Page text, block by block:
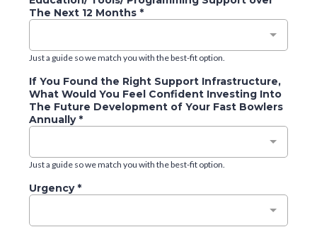
The Next 12 Months *
Just a guide so we match you with the best-fit option.
If You Found the Right Support Infrastructure,
What Would You Feel Confident Investing Into
The Future Development of Your Fast Bowlers
Annually *
Just a guide so we match you with the best-fit option.
Urgency *